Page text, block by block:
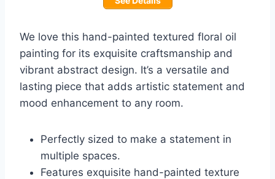
We love this hand-painted textured floral oil
painting for its exquisite craftsmanship and
vibrant abstract design. It’s a versatile and
lasting piece that adds artistic statement and
mood enhancement to any room.
Perfectly sized to make a statement in
multiple spaces.
Features exquisite hand-painted texture